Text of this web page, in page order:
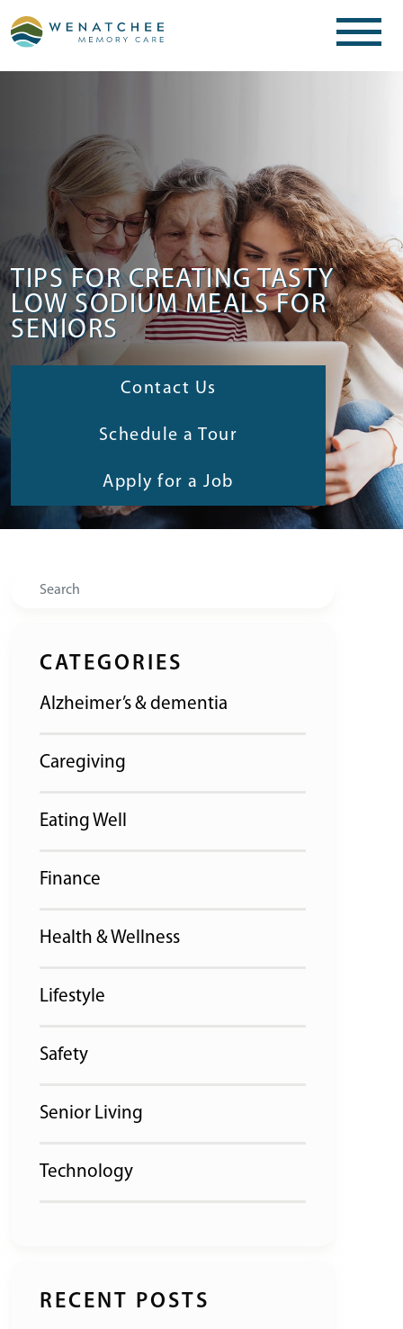
TIPS FOR CREATING TASTY
LOW SODIUM MEALS FOR
SENIORS
Contact Us
Schedule a Tour
Apply for a Job
Search
CATEGORIES
Alzheimer’s & dementia
Caregiving
Eating Well
Finance
Health & Wellness
Lifestyle
Safety
Senior Living
Technology
RECENT POSTS